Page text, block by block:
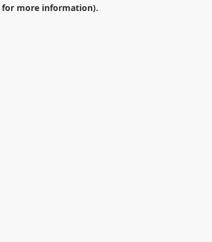
for more information).